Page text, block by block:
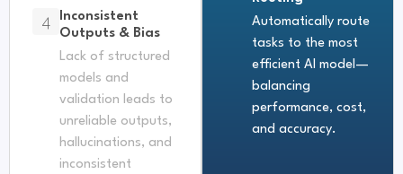
4
Inconsistent
Outputs & Bias
Lack of structured
models and
validation leads to
unreliable outputs,
hallucinations, and
inconsistent
Automatically route
tasks to the most
efficient AI model—
balancing
performance, cost,
and accuracy.